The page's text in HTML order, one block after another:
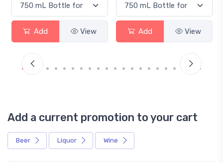
Add View Add View
Add a current promotion to your cart
Beer Liquor Wine